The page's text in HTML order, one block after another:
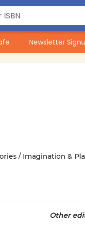
Newsletter
/ Imagination &
Other